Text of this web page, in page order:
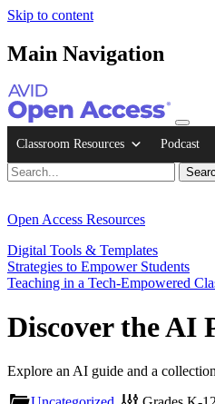
Skip to content
Main Navigation
Classroom Resources Podcast
Open Access Resources
Digital Tools & Templates
Strategies to Empower Students
Teaching in a Tech-Empowered
Discover the AI
Explore an AI guide and a